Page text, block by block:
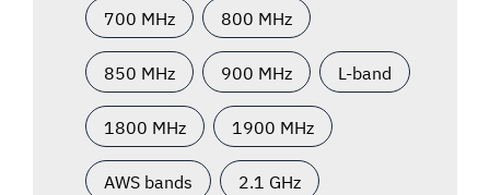
700 MHz 800 MHz
850 MHz 900 MHz L-band
1800 MHz 1900 MHz
AWS bands 2.1 GHz